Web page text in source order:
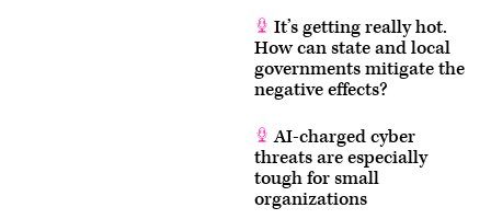
It’s getting really hot.
How can state and local
governments mitigate the
negative effects?
AI-charged cyber
threats are especially
tough for small
organizations